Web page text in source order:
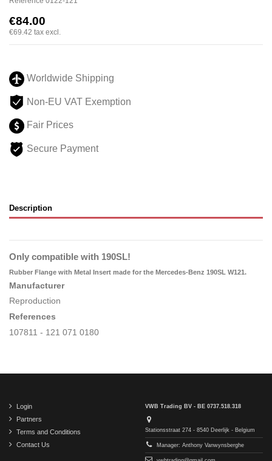
€84.00
€69.42 tax excl.
Worldwide Shipping
Non-EU VAT Exemption
Fair Prices
Secure Payment
Description
Only compatible with 190SL!
Rubber Flange with Metal Insert made for the Mercedes-Benz 190SL W121.
Manufacturer
Reproduction
References
107811 - 121 071 0180
Login
Partners
Terms and Conditions
Contact Us
VWB Trading BV - BE 0737.518.318
Stationsstraat 274 - 8540 Deerlijk - Belgium
Manager: Anthony Vanwynsberghe